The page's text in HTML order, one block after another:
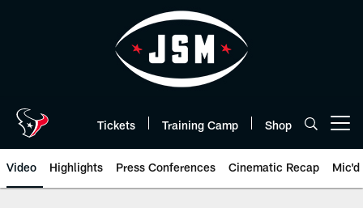
Tickets Training Camp Shop
Video Highlights Press Conferences Cinematic Recap Mic'd